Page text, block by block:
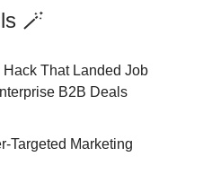
🪄
That Landed Job
B2B Deals
Targeted Marketing